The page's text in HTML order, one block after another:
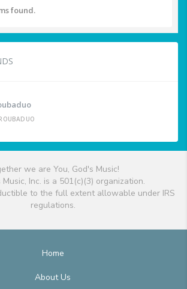
found.
we are You, God's Music!
Music, Inc. is a 501(c)(3) organization.
to the full extent allowable under IRS
regulations.
Home
About Us